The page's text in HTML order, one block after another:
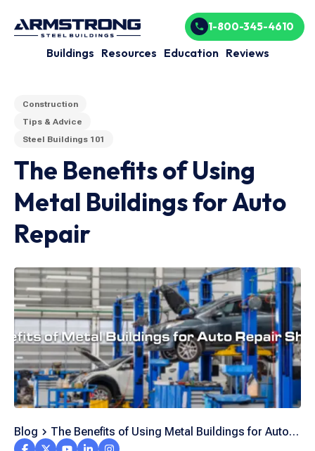
Buildings Resources Education Reviews
1-800-345-4610
Construction
Tips & Advice
Steel Buildings 101
The Benefits of Using
Metal Buildings for Auto
Repair
Blog
The Benefits of Using Metal Buildings for Auto
Repair